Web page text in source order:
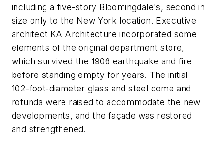
including a five-story Bloomingdale's, second in
size only to the New York location. Executive
architect KA Architecture incorporated some
elements of the original department store,
which survived the 1906 earthquake and fire
before standing empty for years. The initial
102-foot-diameter glass and steel dome and
rotunda were raised to accommodate the new
developments, and the façade was restored
and strengthened.